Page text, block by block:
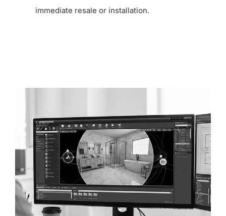
immediate resale or installation.